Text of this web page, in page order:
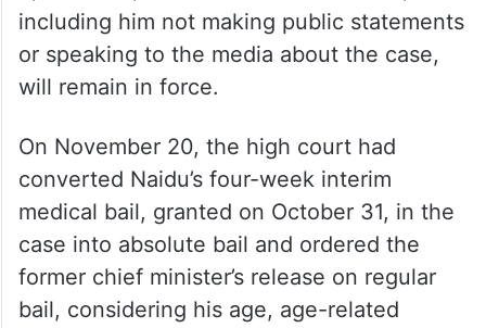
conditions of the 73-year-old TDP leader
and allowed him to participate in public
rallies and meetings till December 8, the
It, however, said other bail conditions,
including him not making public statements
or speaking to the media about the case,
will remain in force.